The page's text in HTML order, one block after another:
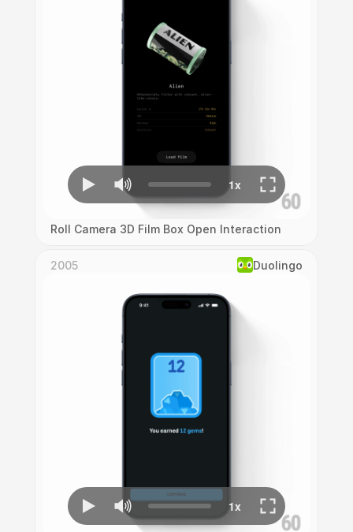
Roll Camera 3D Film Box Open Interaction
2005 Duolingo